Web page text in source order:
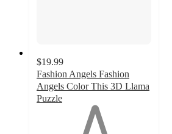
$19.99
Fashion Angels Fashion
Angels Color This 3D Llama
Puzzle